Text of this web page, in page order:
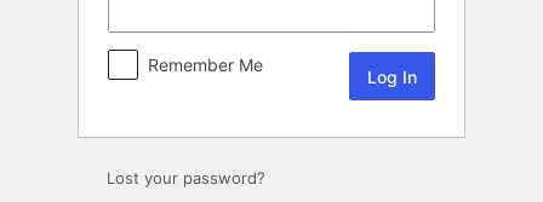
Remember Me
Lost your password?